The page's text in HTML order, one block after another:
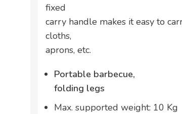
fixed
carry handle makes it easy to
cloths,
aprons, etc.
Portable barbecue,
folding legs
Max. supported weight: 10 Kg